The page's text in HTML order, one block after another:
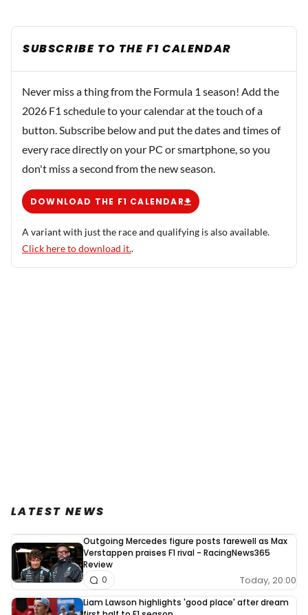
SUBSCRIBE TO THE F1 CALENDAR
Never miss a thing from the Formula 1 season! Add the
2026 F1 schedule to your calendar at the touch of a
button. Subscribe below and put the dates and times of
every race directly on your PC or smartphone, so you
don't miss a second from the new season.
DOWNLOAD THE F1 CALENDAR
A variant with just the race and qualifying is also available.
Click here to download it..
LATEST NEWS
Outgoing Mercedes figure posts farewell as Max
Verstappen praises F1 rival - RacingNews365
Review
Today, 20:00
0
Liam Lawson highlights 'good place' after dream